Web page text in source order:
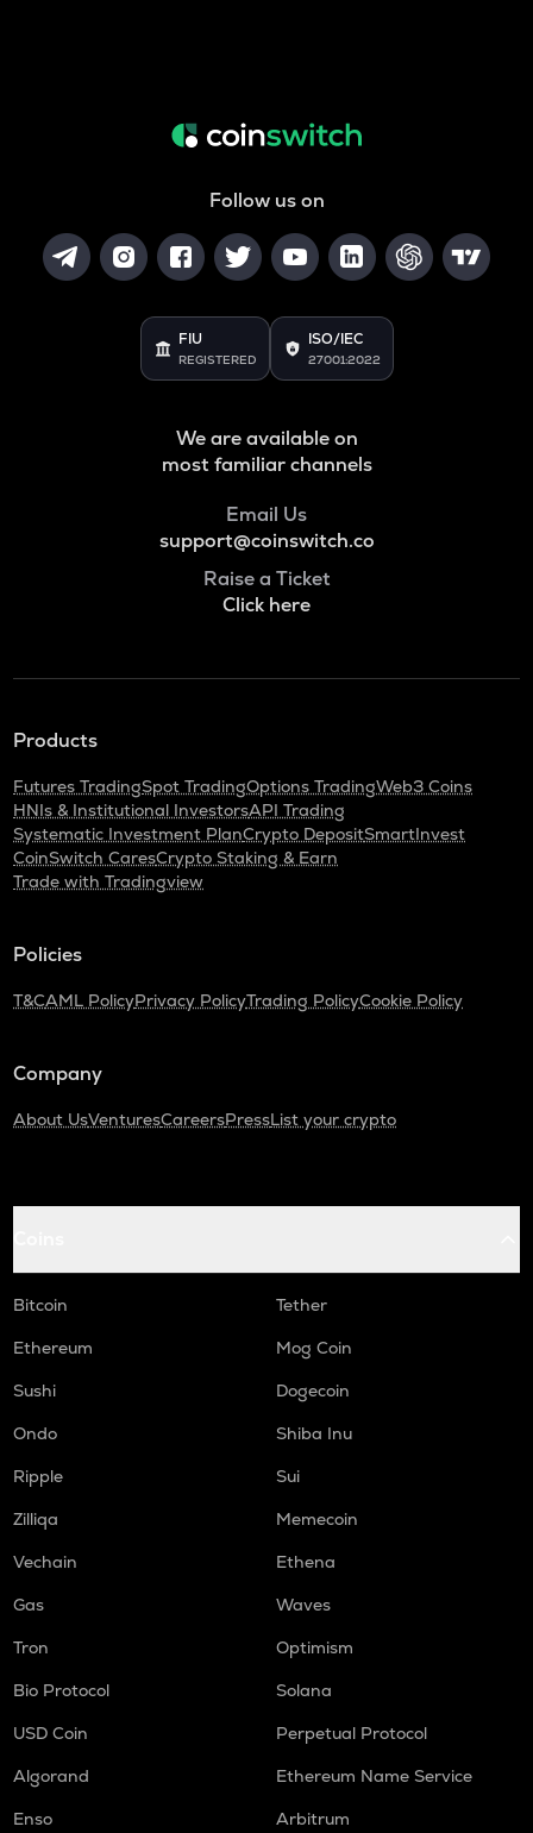
Follow us on
FIU
REGISTERED
ISO/IEC
27001:2022
We are available on
most familiar channels
Email Us
support@coinswitch.co
Raise a Ticket
Click here
Products
Futures TradingSpot TradingOptions TradingWeb3 Coins
HNIs & Institutional InvestorsAPI Trading
Systematic Investment PlanCrypto DepositSmartInvest
CoinSwitch CaresCrypto Staking & Earn
Trade with Tradingview
Policies
T&CAML PolicyPrivacy PolicyTrading PolicyCookie Policy
Company
About UsVenturesCareersPressList your crypto
Bitcoin
Tether
Ethereum
Mog Coin
Sushi
Dogecoin
Ondo
Shiba Inu
Ripple
Sui
Zilliqa
Memecoin
Vechain
Ethena
Gas
Waves
Tron
Optimism
Bio Protocol
Solana
USD Coin
Perpetual Protocol
Algorand
Ethereum Name Service
Enso
Arbitrum